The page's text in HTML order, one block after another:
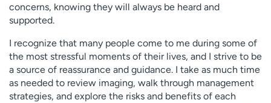
concerns, knowing they will always be heard and
supported.
I recognize that many people come to me during some of
the most stressful moments of their lives, and I strive to be
a source of reassurance and guidance. I take as much time
as needed to review imaging, walk through management
strategies, and explore the risks and benefits of each